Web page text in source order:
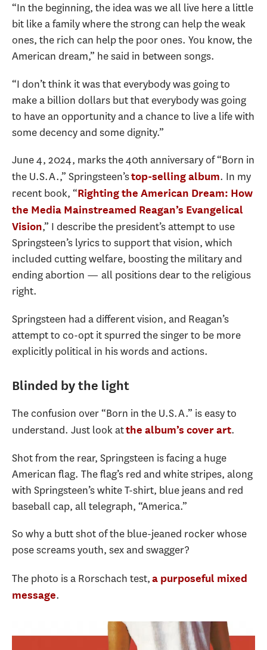
“In the beginning, the idea was we all live here a little
bit like a family where the strong can help the weak
ones, the rich can help the poor ones. You know, the
American dream,” he said in between songs.
“I don’t think it was that everybody was going to
make a billion dollars but that everybody was going
to have an opportunity and a chance to live a life with
some decency and some dignity.”
June 4, 2024, marks the 40th anniversary of “Born in
the U.S.A.,” Springsteen’stop-selling album. In my
recent book, “Righting the American Dream: How
the Media Mainstreamed Reagan’s Evangelical
Vision,” I describe the president’s attempt to use
Springsteen’s lyrics to support that vision, which
included cutting welfare, boosting the military and
ending abortion — all positions dear to the religious
right.
Springsteen had a different vision, and Reagan’s
attempt to co-opt it spurred the singer to be more
explicitly political in his words and actions.
Blinded by the light
The confusion over “Born in the U.S.A.” is easy to
understand. Just look atthe album’s cover art.
Shot from the rear, Springsteen is facing a huge
American flag. The flag’s red and white stripes, along
with Springsteen’s white T-shirt, blue jeans and red
baseball cap, all telegraph, “America.”
So why a butt shot of the blue-jeaned rocker whose
pose screams youth, sex and swagger?
The photo is a Rorschach test,a purposeful mixed
message.